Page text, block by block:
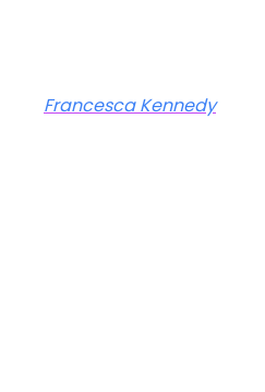
Francesca Kennedy